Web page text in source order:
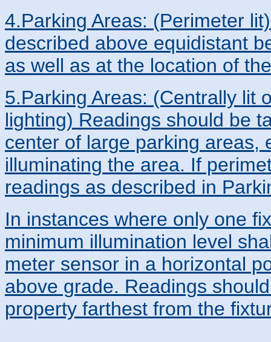
4.Parking Areas: (Perimeter
described above equidistant
as well as at the location of
5.Parking Areas: (Centrally lit
lighting) Readings should be
center of large parking areas,
illuminating the area. If
readings as described in
In instances where only one
minimum illumination level
meter sensor in a horizontal
above grade. Readings
property farthest from the